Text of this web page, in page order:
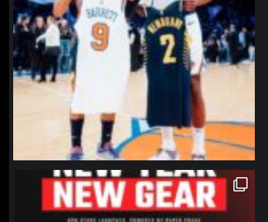
northpolehoops
Jan 12